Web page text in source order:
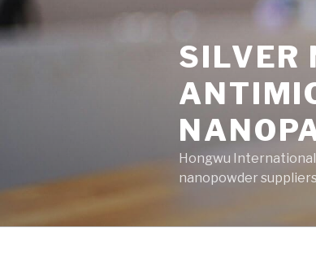
to
content
SILVER
Hongwu
nanopowder